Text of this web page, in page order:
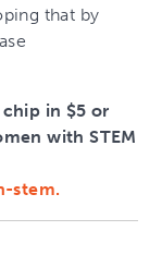
that by
chip in $5 or
with STEM
stem.